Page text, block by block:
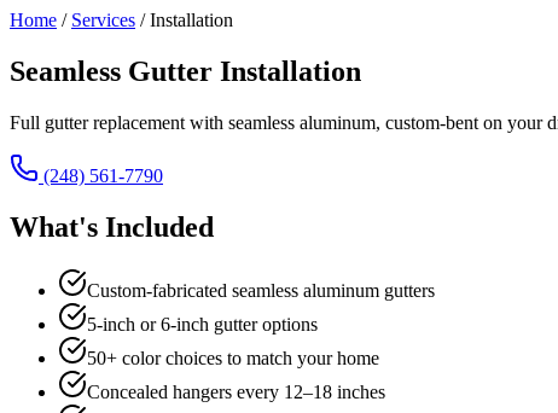
Home / Services /Installation
Seamless Gutter Installation
Full gutter replacement with seamless aluminum, custom-bent on
(248) 561-7790
What's Included
Custom-fabricated seamless aluminum gutters
5-inch or 6-inch gutter options
50+ color choices to match your home
Concealed hangers every 12–18 inches